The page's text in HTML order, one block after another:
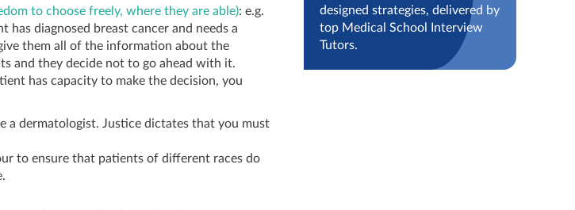
to choose freely, where they are able): e.g.
has diagnosed breast cancer and needs a
them all of the information about the
and they decide not to go ahead with it.
has capacity to make the decision, you
a dermatologist. Justice dictates that you must
to ensure that patients of different races do
designed strategies, delivered by
top Medical School Interview
Tutors.